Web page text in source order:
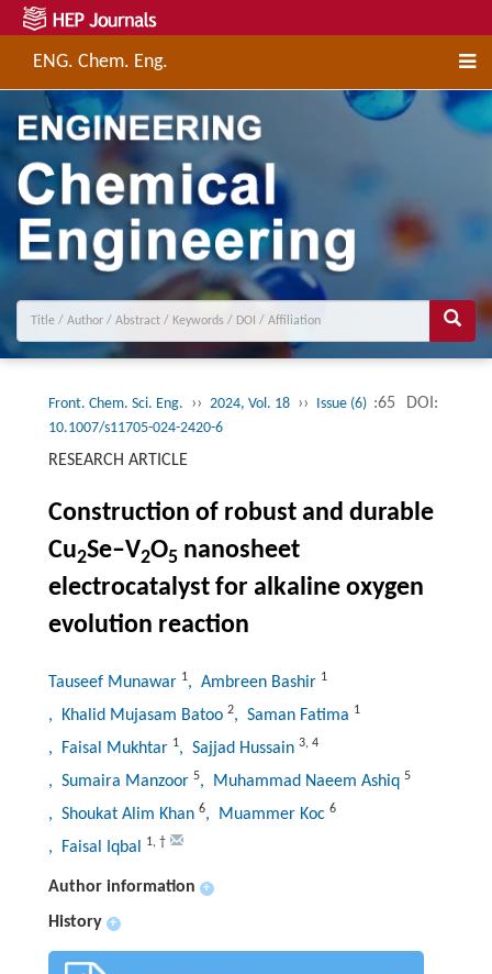
ENG. Chem. Eng.
Front. Chem. Sci. Eng. ›› 2024, Vol. 18 ›› Issue (6) :65 DOI:
10.1007/s11705-024-2420-6
RESEARCH ARTICLE
Construction of robust and durable
Cu2Se–V2O5nanosheet
electrocatalyst for alkaline oxygen
evolution reaction
Tauseef Munawar 1, Ambreen Bashir 1
, Khalid Mujasam Batoo 2, Saman Fatima 1
, Faisal Mukhtar 1, Sajjad Hussain 3, 4
, Sumaira Manzoor 5, Muhammad Naeem Ashiq 5
, Shoukat Alim Khan 6, Muammer Koc 6
, Faisal Iqbal 1, †
Author information +
History +